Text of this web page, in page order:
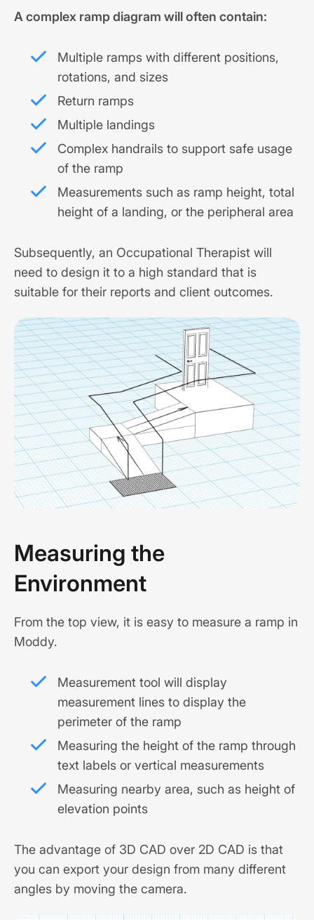
A complex ramp diagram will often contain:
Multiple ramps with different positions,
rotations, and sizes
Return ramps
Multiple landings
Complex handrails to support safe usage
of the ramp
Measurements such as ramp height, total
height of a landing, or the peripheral area
Subsequently, an Occupational Therapist will
need to design it to a high standard that is
suitable for their reports and client outcomes.
Measuring the
Environment
From the top view, it is easy to measure a ramp in
Moddy.
Measurement tool will display
measurement lines to display the
perimeter of the ramp
Measuring the height of the ramp through
text labels or vertical measurements
Measuring nearby area, such as height of
elevation points
The advantage of 3D CAD over 2D CAD is that
you can export your design from many different
angles by moving the camera.